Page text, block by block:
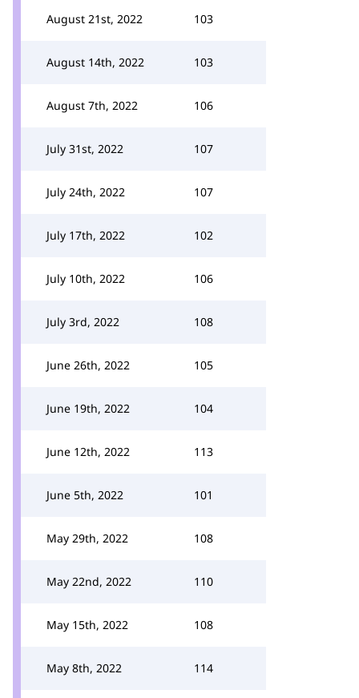
August 21st, 2022 103
August 14th, 2022 103
August 7th, 2022 106
July 31st, 2022 107
July 24th, 2022 107
July 17th, 2022 102
July 10th, 2022 106
July 3rd, 2022 108
June 26th, 2022 105
June 19th, 2022 104
June 12th, 2022 113
June 5th, 2022 101
May 29th, 2022 108
May 22nd, 2022 110
May 15th, 2022 108
May 8th, 2022 114